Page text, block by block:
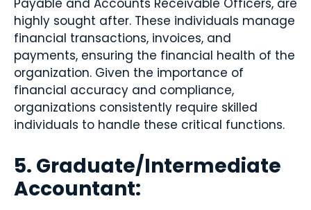
highly sought after. These individuals manage
financial transactions, invoices, and
payments, ensuring the financial health of the
organization. Given the importance of
financial accuracy and compliance,
organizations consistently require skilled
individuals to handle these critical functions.
5. Graduate/Intermediate
Accountant: